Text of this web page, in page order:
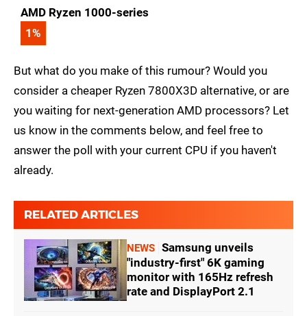
AMD Ryzen 1000-series
1%
But what do you make of this rumour? Would you
consider a cheaper Ryzen 7800X3D alternative, or are
you waiting for next-generation AMD processors? Let
us know in the comments below, and feel free to
answer the poll with your current CPU if you haven't
already.
RELATED ARTICLES
NEWS Samsung unveils
"industry-first" 6K gaming
monitor with 165Hz refresh
rate and DisplayPort 2.1